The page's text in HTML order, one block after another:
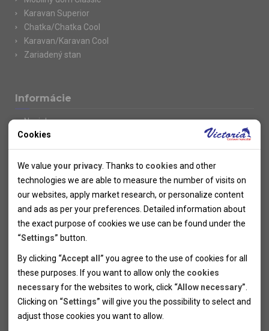
Karavan Superior
Chatka/Chatka Cool
Karavan/Karavan Cool
Zariadený stan
Informácie
Novinky
Kolektivy
SUPER FIRST MINUTE
Naše atraktívne zľavy
Informácie k letným pobytom
Informace o letecké dopravě
Informácie o autobusovej doprave k letným zájazdom
Vlastná doprava k letným pobytom
Informace k zimním pobytům
Informace o autobusové dopravě k lyžařským zájezdům
Vlastní doprava k lyžařským pobytům
Odjezdový terminál/Parkování osobních vozidel v Brně
Poistenie
Pojištění CK proti úpadku
Cookies
We value your privacy . Thanks to cookies and other
technologies we are able to measure the number of visits on
our websites, apply market research, or personalize content
and ads as per your preferences. Detailed information about
the exact purpose of cookies we use can be found under the
“Settings” button.
By clicking “Accept all” you agree to the use of cookies for all
these purposes. If you want to allow only the cookies
necessaryfor the websites to work, click “Allow necessary”
Clicking on “Settings” will give you the possibility to select and
adjust those cookies you want to allow.
Technical cookies help the websites to work properly by
allowing basic functionalities like navigation and access to the
secured sections of the websites. The websites cannot work
properly without these cookies.
Analytical cookies
Thanks to the analytical cookies we are able to measure visits
of the websites, sources of visits, ads performance and their
reach. Data collected this way is processed anonymously
without any link to a specific user. Without your consent for
Personal cookies
Personal cookies allow us adjust the websites' content per
your specific needs and preferencies. Denying the use of
Marketing cookies